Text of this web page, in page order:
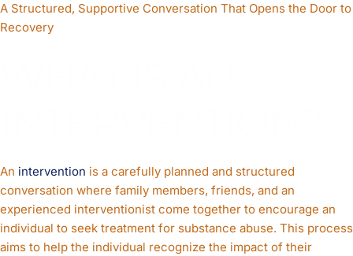
A Structured, Supportive Conversation That Opens the Door to
Recovery
An intervention is a carefully planned and structured
conversation where family members, friends, and an
experienced interventionist come together to encourage an
individual to seek treatment for substance abuse. This process
aims to help the individual recognize the impact of their